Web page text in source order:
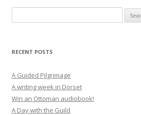
for:
RECENT POSTS
A Guided Pilgrimage
A writing week in Dorset
Win an Ottoman audiobook!
A Day with the Guild